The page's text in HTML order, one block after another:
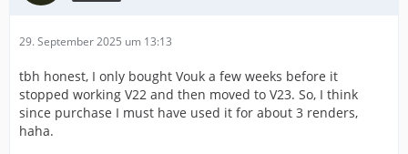
29. September 2025 um 13:13
tbh honest, I only bought Vouk a few weeks before it
stopped working V22 and then moved to V23. So, I think
since purchase I must have used it for about 3 renders,
haha.